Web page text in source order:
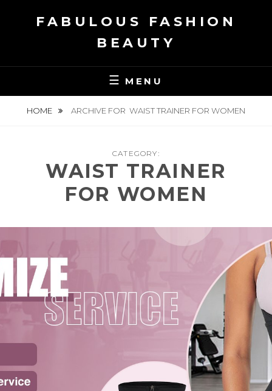
FABULOUS FASHION
BEAUTY
MENU
HOME ARCHIVE FOR WAIST TRAINER FOR WOMEN
CATEGORY:
WAIST TRAINER
FOR WOMEN